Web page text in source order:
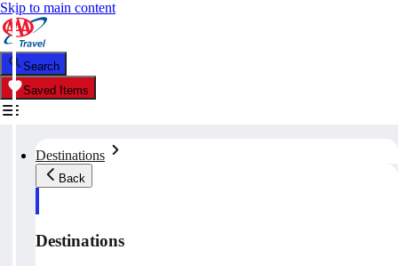
Skip to main content
Search
Saved Items
Destinations
Back
Destinations